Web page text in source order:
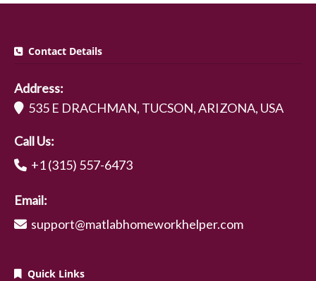
Contact Details
Address:
535 E DRACHMAN, TUCSON, ARIZONA, USA
Call Us:
+1 (315) 557-6473
Email:
support@matlabhomeworkhelper.com
Quick Links